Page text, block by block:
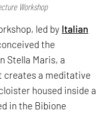
Workshop
led by Italian
the
Stella Maris, a
creates a meditative
housed inside a
in the Bibione